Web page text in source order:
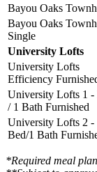
Bayou Oaks
Bayou Oaks
Single
University Lofts
University Lofts
Efficiency
University Lofts 1 -
/ 1 Bath Furnished
University Lofts 2 -
Bed/1 Bath
*Required meal plan